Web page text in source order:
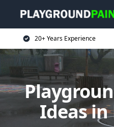
20+ Years Experience
Ideas